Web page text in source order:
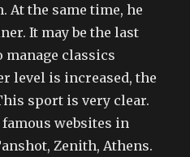
At the same time, he
It may be the last
classics
level is increased, the
sport is very clear.
websites in
Zenith, Athens.